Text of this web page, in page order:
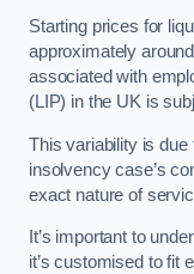
Starting prices for
approximately
associated with
(LIP) in the UK is
This variability is
insolvency case’s
exact nature of
It’s important to
it’s customised to fit